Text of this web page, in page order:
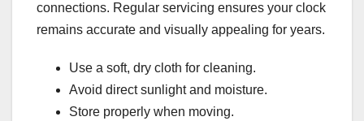
connections. Regular servicing ensures your clock
remains accurate and visually appealing for years.
Use a soft, dry cloth for cleaning.
Avoid direct sunlight and moisture.
Store properly when moving.